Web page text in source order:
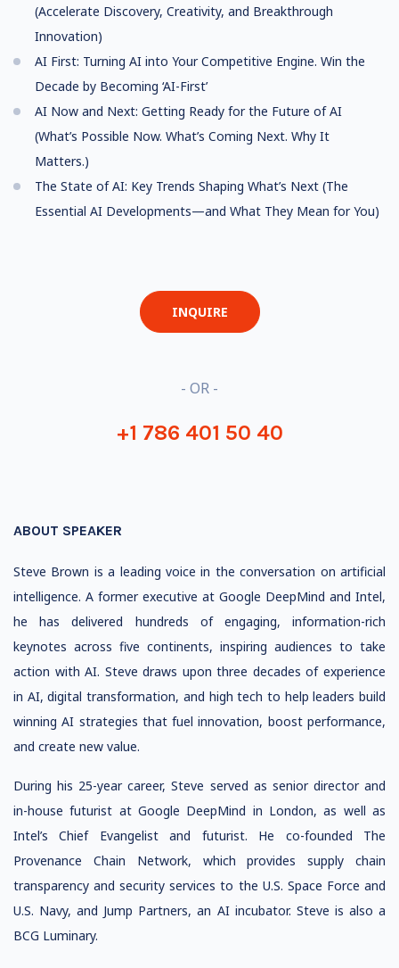
(Accelerate Discovery, Creativity, and Breakthrough
Innovation)
AI First: Turning AI into Your Competitive Engine. Win the
Decade by Becoming ‘AI-First’
AI Now and Next: Getting Ready for the Future of AI
(What’s Possible Now. What’s Coming Next. Why It
Matters.)
The State of AI: Key Trends Shaping What’s Next (The
Essential AI Developments—and What They Mean for You)
INQUIRE
- OR -
+1 786 401 50 40
ABOUT SPEAKER
Steve Brown is a leading voice in the conversation on artificial
intelligence. A former executive at Google DeepMind and Intel,
he has delivered hundreds of engaging, information-rich
keynotes across five continents, inspiring audiences to take
action with AI. Steve draws upon three decades of experience
in AI, digital transformation, and high tech to help leaders build
winning AI strategies that fuel innovation, boost performance,
and create new value.
During his 25-year career, Steve served as senior director and
in-house futurist at Google DeepMind in London, as well as
Intel’s Chief Evangelist and futurist. He co-founded The
Provenance Chain Network, which provides supply chain
transparency and security services to the U.S. Space Force and
U.S. Navy, and Jump Partners, an AI incubator. Steve is also a
BCG Luminary.